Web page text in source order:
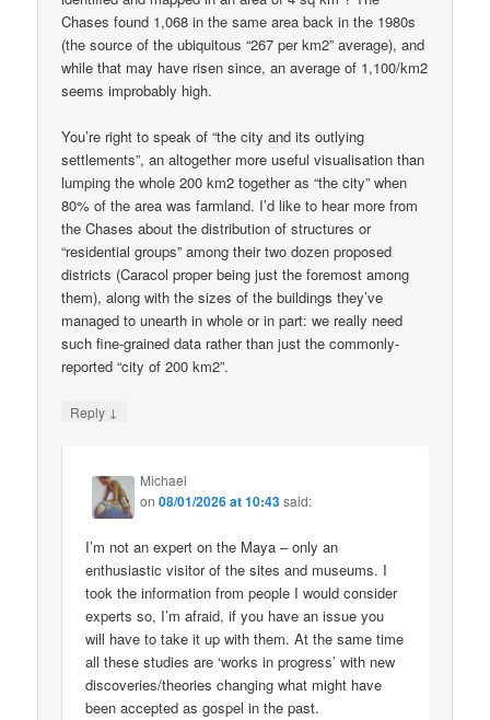
Chases found 1,068 in the same area back in the 1980s
(the source of the ubiquitous “267 per km2” average), and
while that may have risen since, an average of 1,100/km2
seems improbably high.
You’re right to speak of “the city and its outlying
settlements”, an altogether more useful visualisation than
lumping the whole 200 km2 together as “the city” when
80% of the area was farmland. I’d like to hear more from
the Chases about the distribution of structures or
“residential groups” among their two dozen proposed
districts (Caracol proper being just the foremost among
them), along with the sizes of the buildings they’ve
managed to unearth in whole or in part: we really need
such fine-grained data rather than just the commonly-
reported “city of 200 km2”.
Reply ↓
Michael
on08/01/2026 at 10:43said:
I’m not an expert on the Maya – only an
enthusiastic visitor of the sites and museums. I
took the information from people I would consider
experts so, I’m afraid, if you have an issue you
will have to take it up with them. At the same time
all these studies are ‘works in progress’ with new
discoveries/theories changing what might have
been accepted as gospel in the past.